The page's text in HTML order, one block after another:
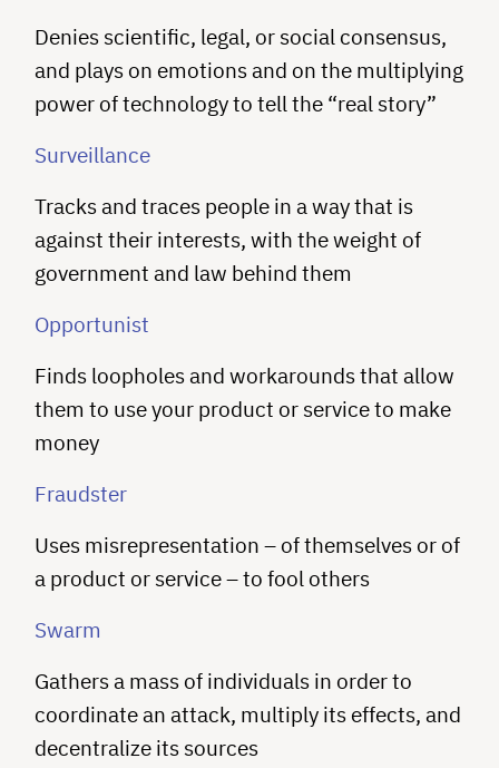
Denies scientific, legal, or social consensus,
and plays on emotions and on the multiplying
power of technology to tell the “real story”
Surveillance
Tracks and traces people in a way that is
against their interests, with the weight of
government and law behind them
Opportunist
Finds loopholes and workarounds that allow
them to use your product or service to make
money
Fraudster
Uses misrepresentation – of themselves or of
a product or service – to fool others
Swarm
Gathers a mass of individuals in order to
coordinate an attack, multiply its effects, and
decentralize its sources